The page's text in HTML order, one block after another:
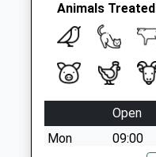
Animals Treated
Open
Mon
09:00